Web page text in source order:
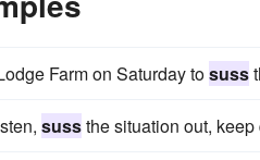
Farm on Saturday tosuss
sussthe situation out,